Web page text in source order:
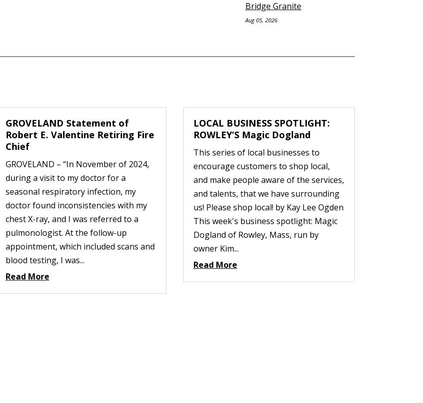
Bridge Granite
Aug 05, 2026
GROVELAND Statement of
Robert E. Valentine Retiring Fire
Chief
GROVELAND – “In November of 2024,
during a visit to my doctor for a
seasonal respiratory infection, my
doctor found inconsistencies with my
chest X-ray, and I was referred to a
pulmonologist. At the follow-up
appointment, which included scans and
blood testing, I was...
Read More
LOCAL BUSINESS SPOTLIGHT:
ROWLEY’S Magic Dogland
This series of local businesses to
encourage customers to shop local,
and make people aware of the services,
and talents, that we have surrounding
us! Please shop local! by Kay Lee Ogden
This week's business spotlight: Magic
Dogland of Rowley, Mass, run by
owner Kim...
Read More